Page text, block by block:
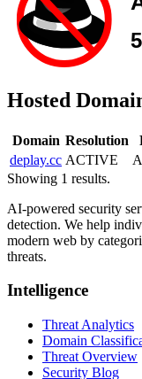
Hosted
Domain Resolution
deplay.cc ACTIVE
Showing 1 results.
AI-powered security
detection. We help
modern web by
threats.
Intelligence
Threat Analytics
Domain
Threat Overview
Security Blog